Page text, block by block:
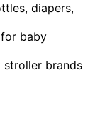
diapers,
baby
stroller brands